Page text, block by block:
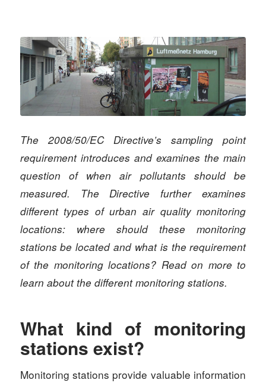
The 2008/50/EC Directive’s sampling point
requirement introduces and examines the main
question of when air pollutants should be
measured. The Directive further examines
different types of urban air quality monitoring
locations: where should these monitoring
stations be located and what is the requirement
of the monitoring locations? Read on more to
learn about the different monitoring stations.
What kind of monitoring
stations exist?
Monitoring stations provide valuable information